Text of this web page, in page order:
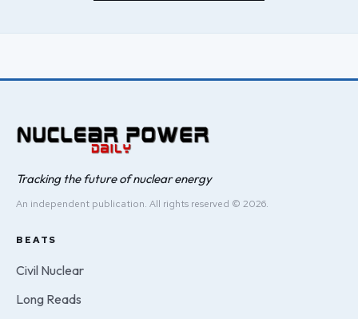
Tracking the future of nuclear energy
An independent publication. All rights reserved © 2026.
BEATS
Civil Nuclear
Long Reads